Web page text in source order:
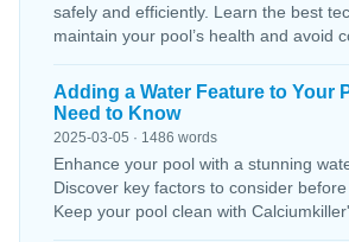
safely and efficiently. Learn the best
maintain your pool’s health and avoid
Adding a Water Feature to Your
Need to Know
2025-03-05 · 1486 words
Enhance your pool with a stunning
Discover key factors to consider
Keep your pool clean with